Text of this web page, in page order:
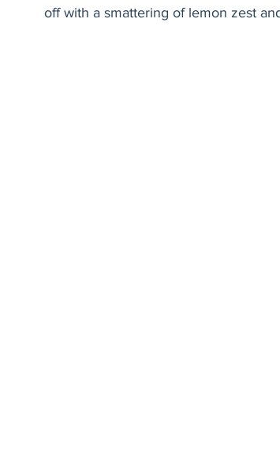
off with a smattering of lemon zest